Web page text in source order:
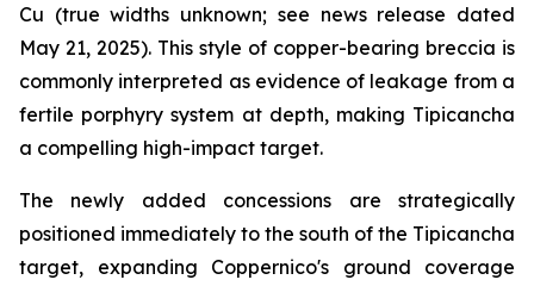
Cu (true widths unknown; see news release dated
May 21, 2025). This style of copper-bearing breccia is
commonly interpreted as evidence of leakage from a
fertile porphyry system at depth, making Tipicancha
a compelling high-impact target.
The newly added concessions are strategically
positioned immediately to the south of the Tipicancha
target, expanding Coppernico's ground coverage